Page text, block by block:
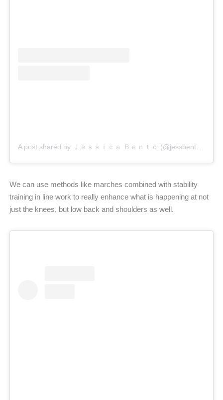
We can use methods like marches combined with stability
training in line work to really enhance what is happening at not
just the knees, but low back and shoulders as well.